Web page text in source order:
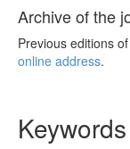
Archive of the
Previous editions
online address.
Keywords